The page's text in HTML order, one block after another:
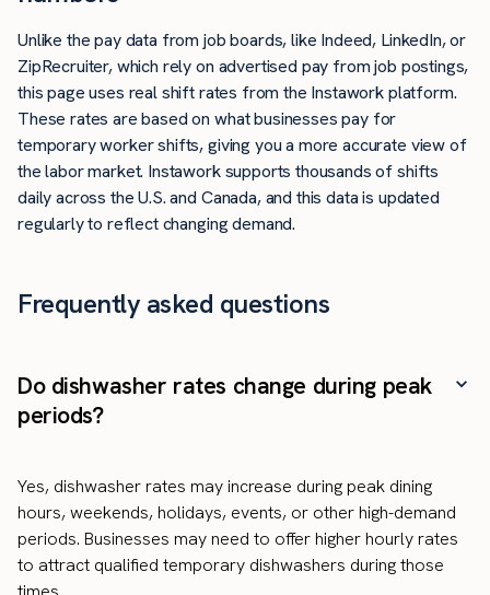
Unlike the pay data from job boards, like Indeed, LinkedIn, or
ZipRecruiter, which rely on advertised pay from job postings,
this page uses real shift rates from the Instawork platform.
These rates are based on what businesses pay for
temporary worker shifts, giving you a more accurate view of
the labor market. Instawork supports thousands of shifts
daily across the U.S. and Canada, and this data is updated
regularly to reflect changing demand.
Frequently asked questions
Do dishwasher rates change during peak
periods?
Yes, dishwasher rates may increase during peak dining
hours, weekends, holidays, events, or other high-demand
periods. Businesses may need to offer higher hourly rates
to attract qualified temporary dishwashers during those